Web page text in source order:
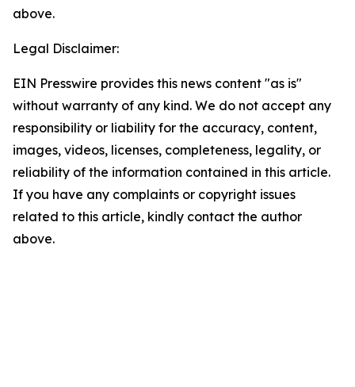
above.
Legal Disclaimer:
EIN Presswire provides this news content "as is"
without warranty of any kind. We do not accept any
responsibility or liability for the accuracy, content,
images, videos, licenses, completeness, legality, or
reliability of the information contained in this article.
If you have any complaints or copyright issues
related to this article, kindly contact the author
above.